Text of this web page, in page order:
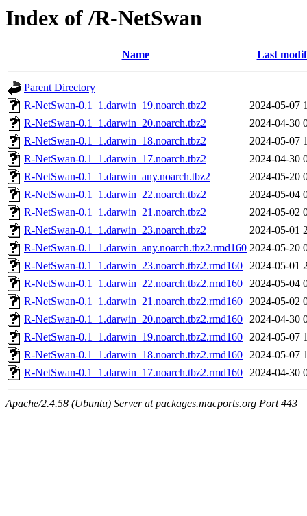
Index of /R-NetSwan
Name Last
Parent Directory
R-NetSwan-0.1_1.darwin_19.noarch.tbz2
2024-05-07
R-NetSwan-0.1_1.darwin_20.noarch.tbz2
2024-04-30
R-NetSwan-0.1_1.darwin_18.noarch.tbz2
2024-05-07
R-NetSwan-0.1_1.darwin_17.noarch.tbz2
2024-04-30
R-NetSwan-0.1_1.darwin_any.noarch.tbz2
2024-05-20
R-NetSwan-0.1_1.darwin_22.noarch.tbz2
2024-05-04
R-NetSwan-0.1_1.darwin_21.noarch.tbz2
2024-05-02
R-NetSwan-0.1_1.darwin_23.noarch.tbz2
2024-05-01
R-NetSwan-0.1_1.darwin_any.noarch.tbz2.rmd160 2024-05-20
R-NetSwan-0.1_1.darwin_23.noarch.tbz2.rmd160 2024-05-01
R-NetSwan-0.1_1.darwin_22.noarch.tbz2.rmd160 2024-05-04
R-NetSwan-0.1_1.darwin_21.noarch.tbz2.rmd160 2024-05-02
R-NetSwan-0.1_1.darwin_20.noarch.tbz2.rmd160 2024-04-30
R-NetSwan-0.1_1.darwin_19.noarch.tbz2.rmd160 2024-05-07
R-NetSwan-0.1_1.darwin_18.noarch.tbz2.rmd160 2024-05-07
R-NetSwan-0.1_1.darwin_17.noarch.tbz2.rmd160 2024-04-30
Apache/2.4.58 (Ubuntu) Server at packages.macports.org Port 443